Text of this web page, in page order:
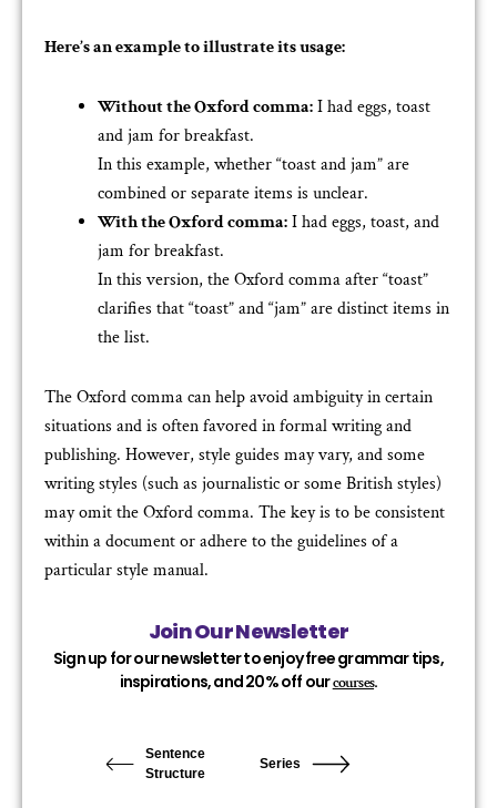
Here’s an example to illustrate its usage:
Without the Oxford comma:I had eggs, toast
and jam for breakfast.
In this example, whether “toast and jam” are
combined or separate items is unclear.
With the Oxford comma:I had eggs, toast, and
jam for breakfast.
In this version, the Oxford comma after “toast”
clarifies that “toast” and “jam” are distinct items in
the list.
The Oxford comma can help avoid ambiguity in certain
situations and is often favored in formal writing and
publishing. However, style guides may vary, and some
writing styles (such as journalistic or some British styles)
may omit the Oxford comma. The key is to be consistent
within a document or adhere to the guidelines of a
particular style manual.
Join Our Newsletter
Sign up for our newsletter to enjoy free grammar tips,
inspirations, and 20% off ourcourses.
Sentence
Structure
Series